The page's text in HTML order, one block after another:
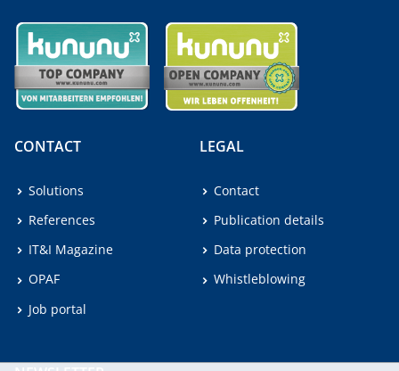
CONTACT
Solutions
References
IT&I Magazine
OPAF
Job portal
LEGAL
Contact
Publication details
Data protection
Whistleblowing